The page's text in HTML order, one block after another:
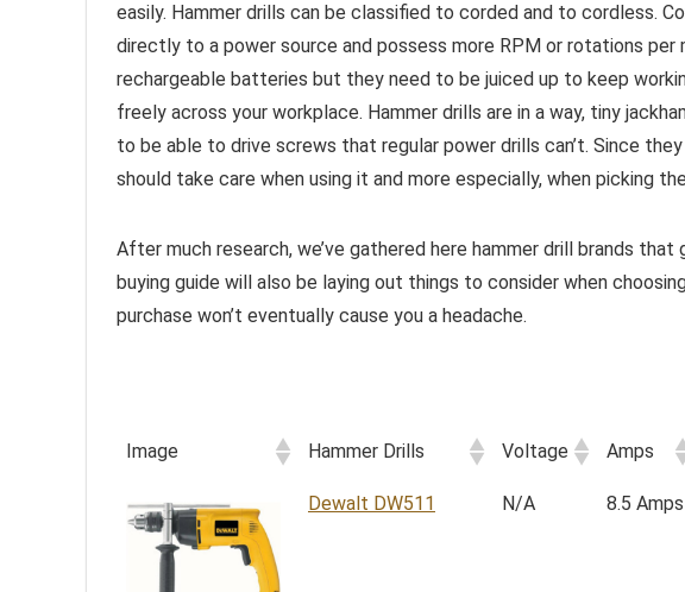
easily. Hammer drills can be classified to corded and to cordless.
directly to a power source and possess more RPM or rotations per
rechargeable batteries but they need to be juiced up to keep
freely across your workplace. Hammer drills are in a way, tiny
to be able to drive screws that regular power drills can’t. Since
should take care when using it and more especially, when picking
After much research, we’ve gathered here hammer drill brands
buying guide will also be laying out things to consider when
purchase won’t eventually cause you a headache.
Image Hammer Drills Voltage Amps
Dewalt DW511 N/A 8.5 Amps